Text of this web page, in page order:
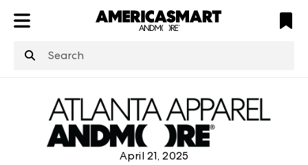
is not defined
April 21, 2025